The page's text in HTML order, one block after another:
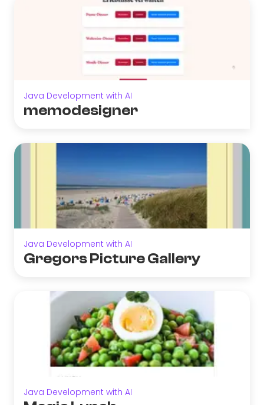
Java Development with AI
memodesigner
Java Development with AI
Gregors Picture Gallery
Java Development with AI